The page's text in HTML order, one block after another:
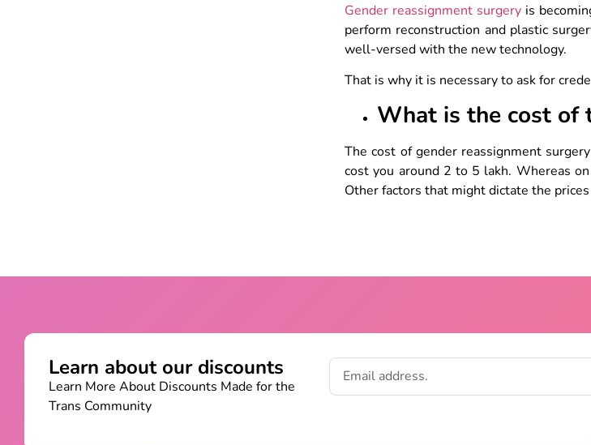
Gender reassignment surgeryis
perform reconstruction and plastic
well-versed with the new technology.
That is why it is necessary to ask for
What is the cost of
The cost of gender reassignment
cost you around 2 to 5 lakh. Whereas
Other factors that might dictate the
Learn about our discounts
Learn More About Discounts Made for the
Trans Community